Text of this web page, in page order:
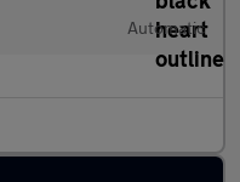
Automatic